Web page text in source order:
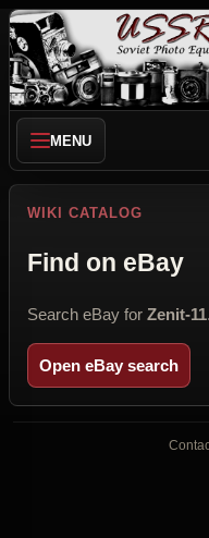
MENU
WIKI CATALOG
Find on eBay
Search eBay for Zenit-11.
Open eBay search